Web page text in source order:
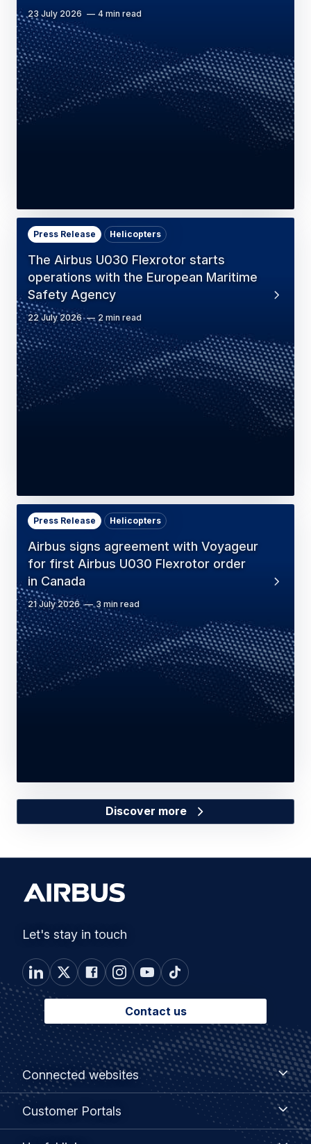
23 July 2026 4 min read
The Airbus U030 Flexrotor starts
operations with the European Maritime
Safety Agency
Press Release Helicopters
22 July 2026 2 min read
Airbus signs agreement with Voyageur
for first Airbus U030 Flexrotor order
in Canada
Press Release Helicopters
21 July 2026 3 min read
Discover more
Let's stay in touch
Contact us
Footer
menu
Connected websites
Connected
websites
Customer Portals
Customer